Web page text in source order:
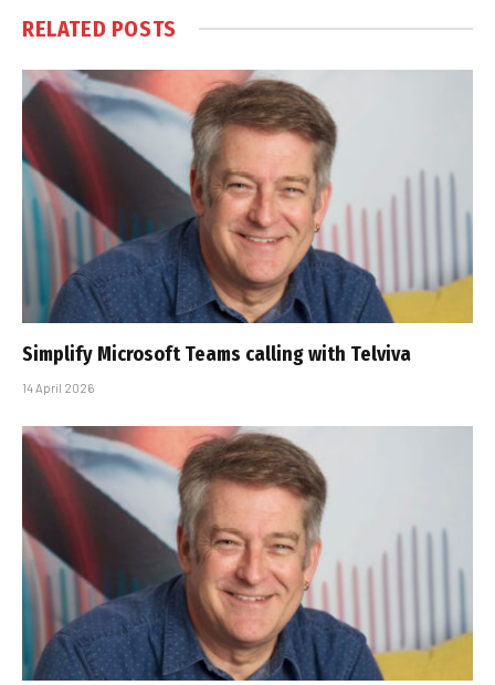
RELATED POSTS
Simplify Microsoft Teams calling with Telviva
14 April 2026